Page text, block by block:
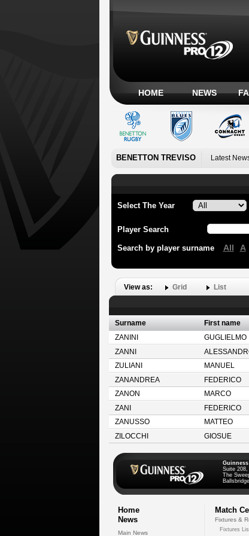
HOME NEWS
BENETTON TREVISO Latest
Select The Year
Player Search
Search by player surname All A
View as: Grid List
Surname First name
ZANINI
GUGLIELMO
ZANNI
ZULIANI
MANUEL
ZANANDREA
FEDERICO
ZANON
MARCO
ZANI
FEDERICO
ZANUSSO
MATTEO
ZILOCCHI
GIOSUE
Guinness
Suite 208,
The
Home
News
Main News
Match
Fixtures &
Fixtures